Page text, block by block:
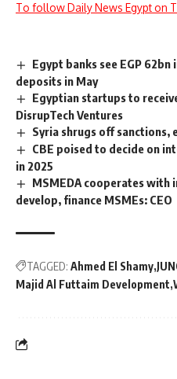
To follow Daily News Egypt on
Egypt banks see EGP
deposits in May
Egyptian startups to
DisrupTech Ventures
Syria shrugs off sanctions,
CBE poised to decide on
in 2025
MSMEDA cooperates
develop, finance MSMEs: CEO
TAGGED: Ahmed El Shamy
Majid Al Futtaim Development